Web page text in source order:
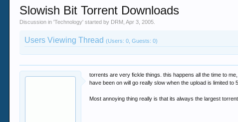
Slowish Bit Torrent Downloads
Discussion in 'Technology' started by DRM ,Apr 3, 2005
Users Viewing Thread(Users: 0, Guests: 0)
torrents are very fickle things. this happens all the time to
have been on will go really slow when the upload is limited to
Most annoying thing really is that its always the largest